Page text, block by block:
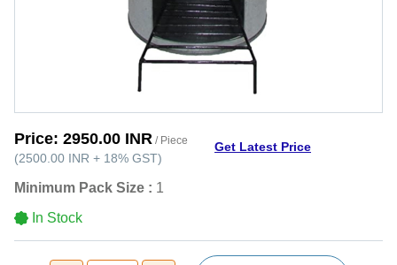
Price: 2950.00 INR / Piece
(2500.00 INR + 18% GST)
Get Latest Price
Minimum Pack Size : 1
In Stock